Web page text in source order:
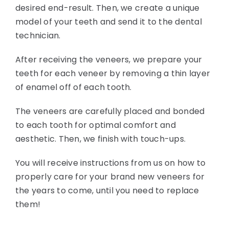
desired end-result. Then, we create a unique
model of your teeth and send it to the dental
technician.
After receiving the veneers, we prepare your
teeth for each veneer by removing a thin layer
of enamel off of each tooth.
The veneers are carefully placed and bonded
to each tooth for optimal comfort and
aesthetic. Then, we finish with touch-ups.
You will receive instructions from us on how to
properly care for your brand new veneers for
the years to come, until you need to replace
them!